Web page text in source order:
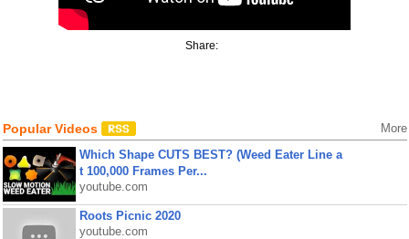
Share:
Popular Videos More
Which Shape CUTS BEST? (Weed Eater Line a
t 100,000 Frames Per...
youtube.com
Roots Picnic 2020
youtube.com